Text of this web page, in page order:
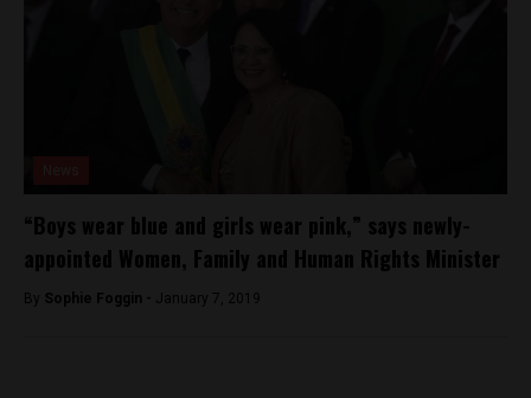
“Boys wear blue and girls wear pink,” says newly-
appointed Women, Family and Human Rights Minister
By Sophie Foggin - January 7, 2019